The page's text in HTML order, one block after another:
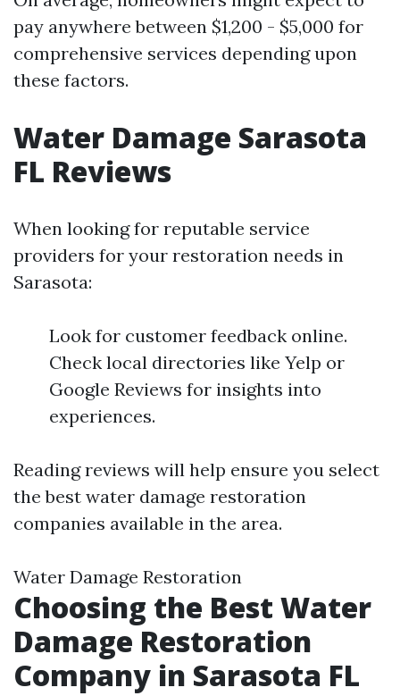
pay anywhere between $1,200 - $5,000 for
comprehensive services depending upon
these factors.
Water Damage Sarasota
FL Reviews
When looking for reputable service
providers for your restoration needs in
Sarasota:
Look for customer feedback online.
Check local directories like Yelp or
Google Reviews for insights into
experiences.
Reading reviews will help ensure you select
the best water damage restoration
companies available in the area.
Water Damage Restoration
Choosing the Best Water
Damage Restoration
Company in Sarasota FL